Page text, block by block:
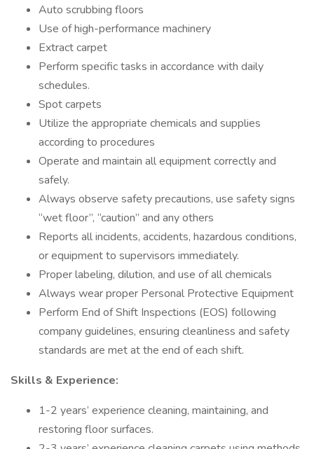
Auto scrubbing floors
Use of high-performance machinery
Extract carpet
Perform specific tasks in accordance with daily
schedules.
Spot carpets
Utilize the appropriate chemicals and supplies
according to procedures
Operate and maintain all equipment correctly and
safely.
Always observe safety precautions, use safety signs
“wet floor”, “caution” and any others
Reports all incidents, accidents, hazardous conditions,
or equipment to supervisors immediately.
Proper labeling, dilution, and use of all chemicals
Always wear proper Personal Protective Equipment
Perform End of Shift Inspections (EOS) following
company guidelines, ensuring cleanliness and safety
standards are met at the end of each shift.
Skills & Experience:
1-2 years’ experience cleaning, maintaining, and
restoring floor surfaces.